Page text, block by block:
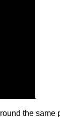
.
the